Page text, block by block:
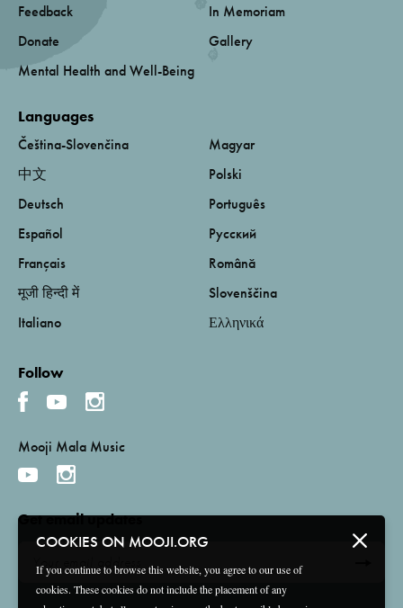
COOKIES ON MOOJI.ORG
If you continue to browse this website, you agree to our use of
cookies. These cookies do not include the placement of any
Feedback
Donate
Mental Health and Well-Being
In Memoriam
Gallery
Languages
Čeština-Slovenčina
中文
Deutsch
Español
Français
मूजी हिन्दी में
Italiano
Magyar
Polski
Português
Русский
Română
Slovenščina
Ελληνικά
Follow
Mooji Mala Music
Get email updates